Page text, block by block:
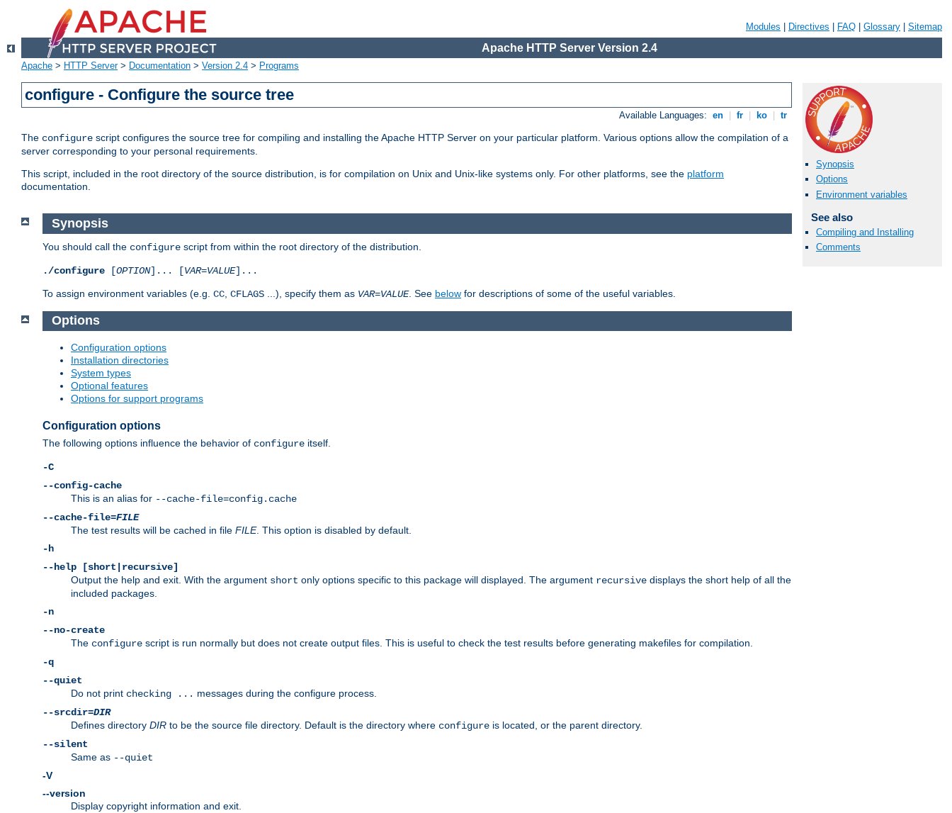
Modules Directives FAQ Glossary Sitemap
Apache HTTP Server Version 2.4
Apache > HTTP Server> Documentation > Version 2.4 > Programs
configure - Configure the source tree
Available Languages: en fr ko tr
The configure script configures the source tree for compiling and installing the Apache HTTP Server on your particular platform. Various options allow the compilation of a
server corresponding to your personal requirements.
This script, included in the root directory of the source distribution, is for compilation on Unix and Unix-like systems only. For other platforms, see the platform
documentation.
Synopsis
Options
Environment variables
See also
Compiling and Installing
Comments
Synopsis
You should call the configure script from within the root directory of the distribution.
./configure [OPTION]... [VAR=VALUE]...
To assign environment variables (e.g. CC CFLAGS ...), specify them as VAR=VALUE. See below for descriptions of some of the useful variables.
Options
Configuration options
Installation directories
System types
Optional features
Options for support programs
Configuration options
The following options influence the behavior of configure itself.
-C
--config-cache
This is an alias for --cache-file=config.cache
--cache-file=FILE
The test results will be cached in file FILE. This option is disabled by default.
-h
--help [short|recursive]
Output the help and exit. With the argument short only options specific to this package will displayed. The argument recursive displays the short help of all the
included packages.
-n
--no-create
The configure script is run normally but does not create output files. This is useful to check the test results before generating makefiles for compilation.
-q
--quiet
Do not print checking ... messages during the configure process.
--srcdir=DIR
Defines directory DIR to be the source file directory. Default is the directory where configure is located, or the parent directory.
--silent
Same as --quiet
-V
--version
Display copyright information and exit.